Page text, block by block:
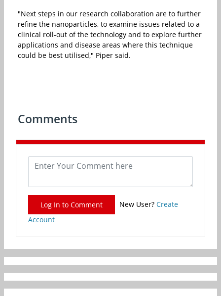
"Next steps in our research collaboration are to further
refine the nanoparticles, to examine issues related to a
clinical roll-out of the technology and to explore further
applications and disease areas where this technique
could be best utilised," Piper said.
Comments
Log In to Comment New User? Create
Account